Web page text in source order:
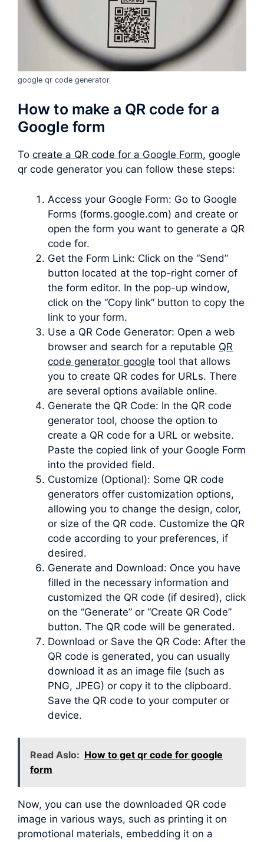
google qr code generator
How to make a QR code for a
Google form
To create a QR code for a Google Form, google
qr code generator you can follow these steps:
Access your Google Form: Go to Google
Forms (forms.google.com) and create or
open the form you want to generate a QR
code for.
Get the Form Link: Click on the “Send”
button located at the top-right corner of
the form editor. In the pop-up window,
click on the “Copy link” button to copy the
link to your form.
Use a QR Code Generator: Open a web
browser and search for a reputable QR
code generator google tool that allows
you to create QR codes for URLs. There
are several options available online.
Generate the QR Code: In the QR code
generator tool, choose the option to
create a QR code for a URL or website.
Paste the copied link of your Google Form
into the provided field.
Customize (Optional): Some QR code
generators offer customization options,
allowing you to change the design, color,
or size of the QR code. Customize the QR
code according to your preferences, if
desired.
Generate and Download: Once you have
filled in the necessary information and
customized the QR code (if desired), click
on the “Generate” or “Create QR Code”
button. The QR code will be generated.
Download or Save the QR Code: After the
QR code is generated, you can usually
download it as an image file (such as
PNG, JPEG) or copy it to the clipboard.
Save the QR code to your computer or
device.
Read Aslo: How to get qr code for google
form
Now, you can use the downloaded QR code
image in various ways, such as printing it on
promotional materials, embedding it on a